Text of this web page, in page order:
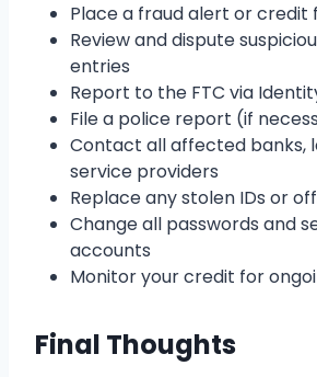
Place a fraud alert or credit
Review and dispute
entries
Report to the FTC via
File a police report (if
Contact all affected banks,
service providers
Replace any stolen IDs or
Change all passwords and
accounts
Monitor your credit for
Final Thoughts